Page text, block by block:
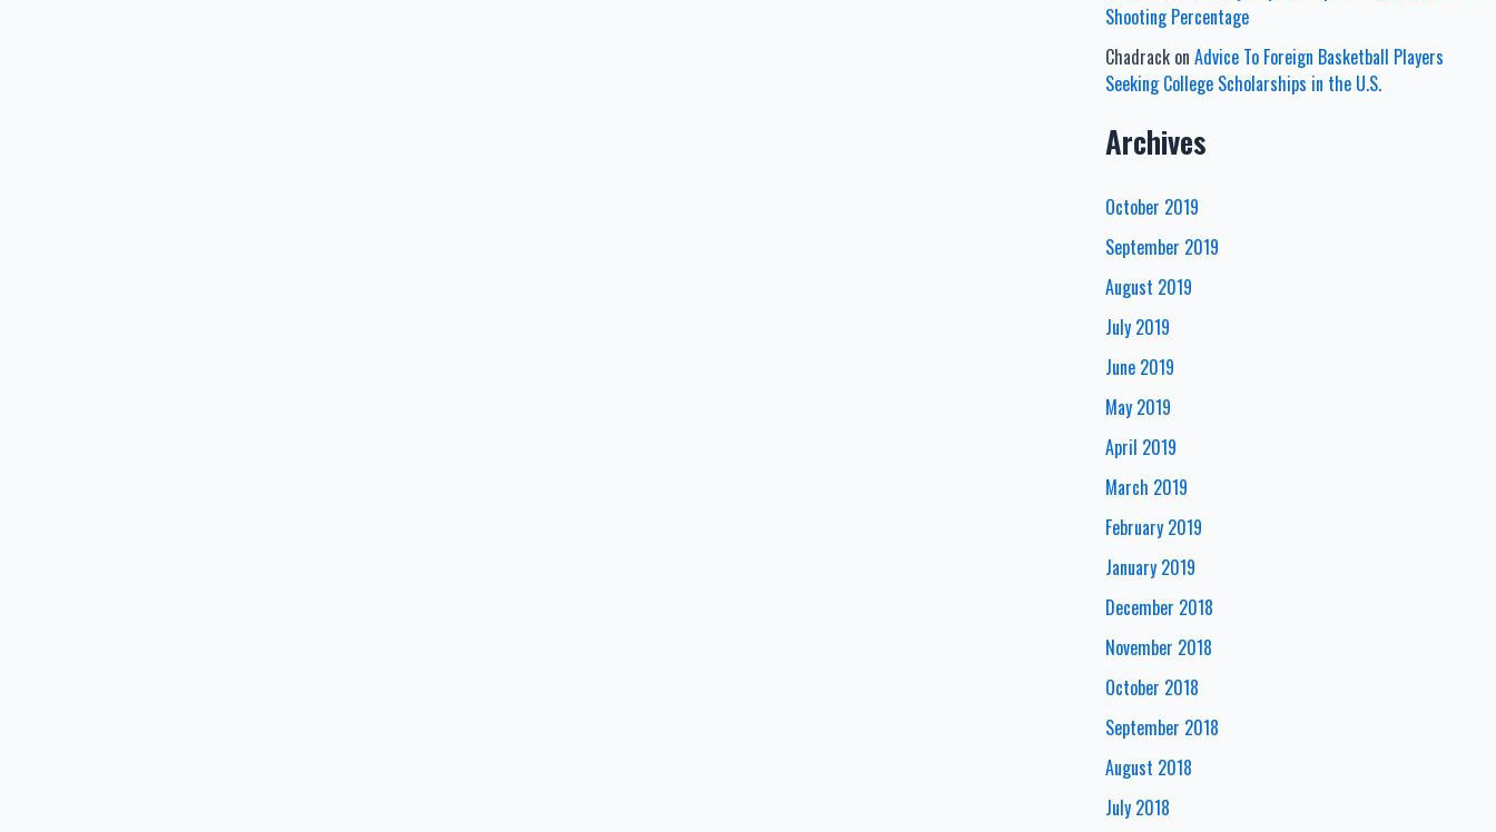
Shooting Percentage
Chadrackon Advice To Foreign Basketball Players
Seeking College Scholarships in the U.S.
Archives
October 2019
September 2019
August 2019
July 2019
June 2019
May 2019
April 2019
March 2019
February 2019
January 2019
December 2018
November 2018
October 2018
September 2018
August 2018
July 2018